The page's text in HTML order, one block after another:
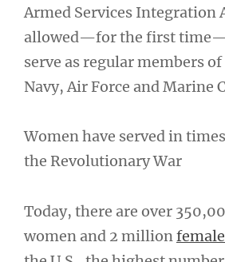
Armed Services Integration
allowed—for the first
serve as regular members
Navy, Air Force and Marine
Women have served in
the Revolutionary War
Today, there are over
women and 2 million